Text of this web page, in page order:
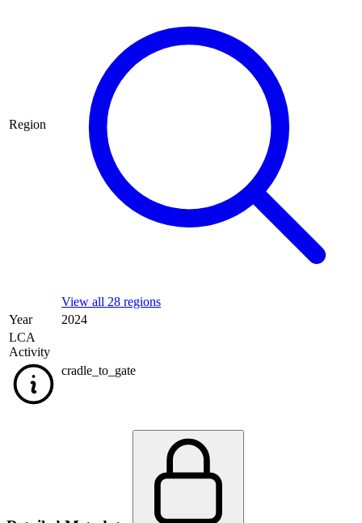
Region
View all 28 regions
Year
2024
LCA
Activity
cradle_to_gate